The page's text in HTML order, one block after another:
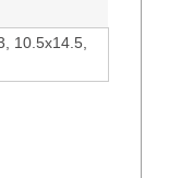
10.5x14.5,